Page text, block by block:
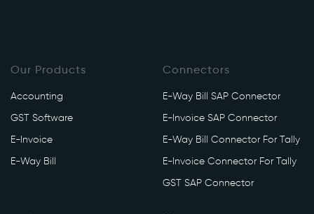
Our Products
Accounting
GST Software
E-Invoice
E-Way Bill
Connectors
E-Way Bill SAP Connector
E-Invoice SAP Connector
E-Way Bill Connector For Tally
E-Invoice Connector For Tally
GST SAP Connector